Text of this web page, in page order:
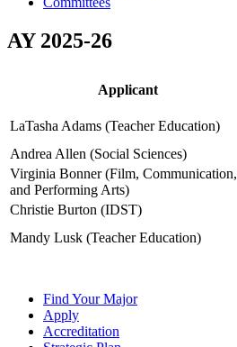
AY 2025-26
Applicant
LaTasha Adams (Teacher Education)
Andrea Allen (Social Sciences)
Virginia Bonner (Film, Communication,
and Performing Arts)
Christie Burton (IDST)
Mandy Lusk (Teacher Education)
Find Your Major
Apply
Accreditation